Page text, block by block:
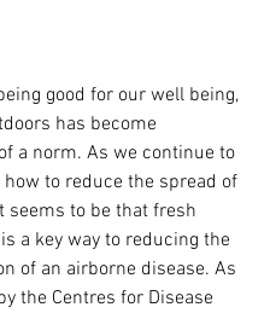
good for our well being,
has become
a norm. As we continue to
to reduce the spread of
seems to be that fresh
a key way to reducing the
of an airborne disease. As
the Centres for Disease